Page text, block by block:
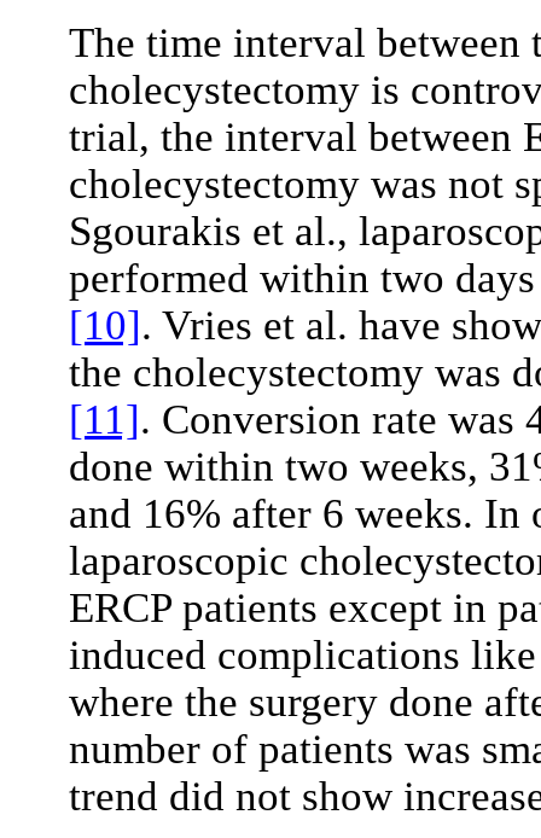
The time interval between
cholecystectomy is
trial, the interval between
cholecystectomy was not
Sgourakis et al.,
performed within two
[10]. Vries et al. have
the cholecystectomy was
[11]. Conversion rate was
done within two weeks,
and 16% after 6 weeks. In
laparoscopic
ERCP patients except in
induced complications
where the surgery done
number of patients was
trend did not show